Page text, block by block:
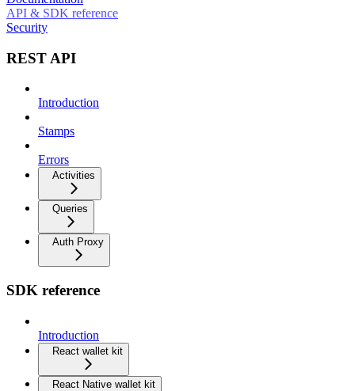
API & SDK reference
Security
REST API
Introduction
Stamps
Errors
Activities
Queries
Auth Proxy
SDK reference
Introduction
React wallet kit
React Native wallet kit